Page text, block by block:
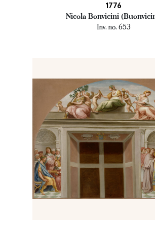
1776
Nicola Bonvicini
Inv. no. 653